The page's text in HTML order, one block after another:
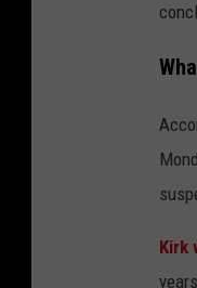
l
n
C
o
v
Kirk